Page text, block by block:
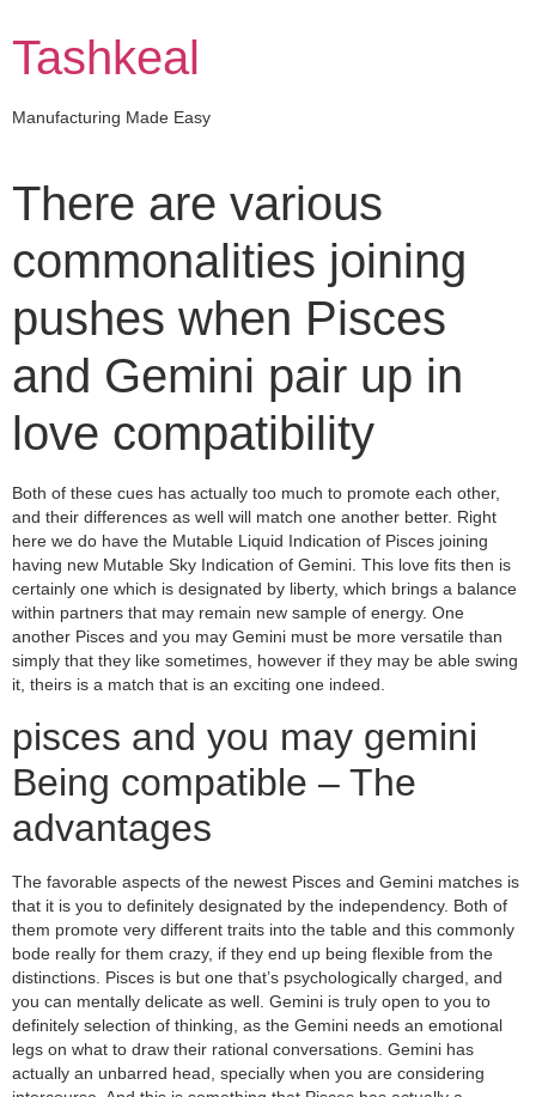
content
Tashkeal
Manufacturing Made Easy
There are various
commonalities joining
pushes when Pisces
and Gemini pair up in
love compatibility
Both of these cues has actually too much to promote each other,
and their differences as well will match one another better. Right
here we do have the Mutable Liquid Indication of Pisces joining
having new Mutable Sky Indication of Gemini. This love fits then is
certainly one which is designated by liberty, which brings a balance
within partners that may remain new sample of energy. One
another Pisces and you may Gemini must be more versatile than
simply that they like sometimes, however if they may be able swing
it, theirs is a match that is an exciting one indeed.
pisces and you may gemini
Being compatible – The
advantages
The favorable aspects of the newest Pisces and Gemini matches is
that it is you to definitely designated by the independency. Both of
them promote very different traits into the table and this commonly
bode really for them crazy, if they end up being flexible from the
distinctions. Pisces is but one that’s psychologically charged, and
you can mentally delicate as well. Gemini is truly open to you to
definitely selection of thinking, as the Gemini needs an emotional
legs on what to draw their rational conversations. Gemini has
actually an unbarred head, specially when you are considering